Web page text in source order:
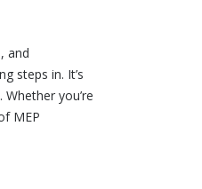
and
steps in. It’s
you’re
MEP